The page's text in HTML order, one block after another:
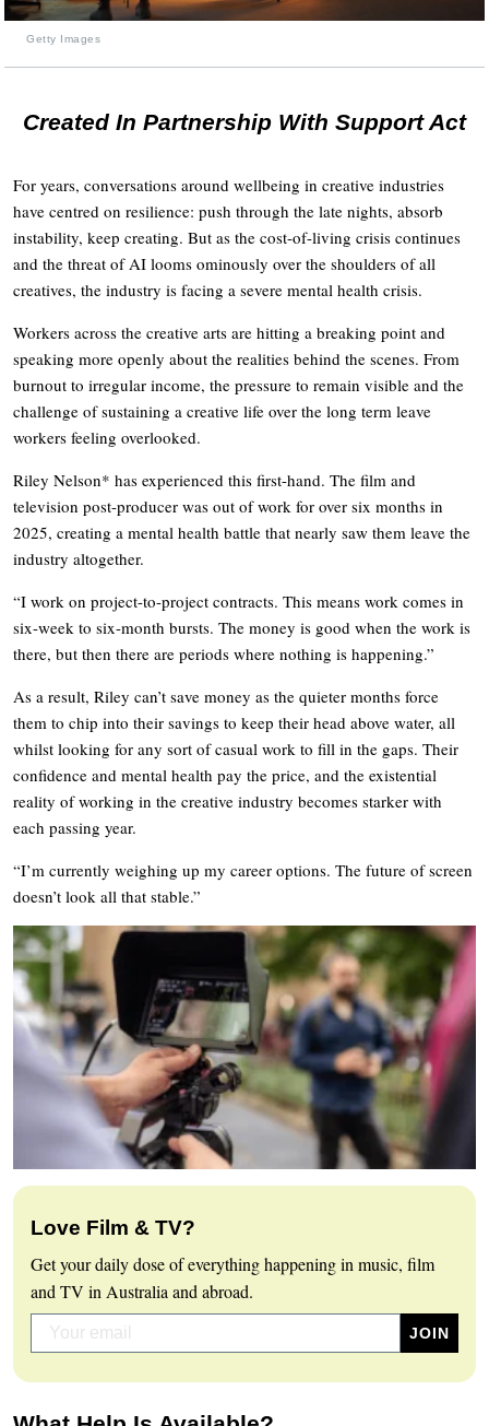
Getty Images
Created In Partnership With Support Act
For years, conversations around wellbeing in creative industries
have centred on resilience: push through the late nights, absorb
instability, keep creating. But as the cost-of-living crisis continues
and the threat of AI looms ominously over the shoulders of all
creatives, the industry is facing a severe mental health crisis.
Workers across the creative arts are hitting a breaking point and
speaking more openly about the realities behind the scenes. From
burnout to irregular income, the pressure to remain visible and the
challenge of sustaining a creative life over the long term leave
workers feeling overlooked.
Riley Nelson* has experienced this first-hand. The film and
television post-producer was out of work for over six months in
2025, creating a mental health battle that nearly saw them leave the
industry altogether.
“I work on project-to-project contracts. This means work comes in
six-week to six-month bursts. The money is good when the work is
there, but then there are periods where nothing is happening.”
As a result, Riley can’t save money as the quieter months force
them to chip into their savings to keep their head above water, all
whilst looking for any sort of casual work to fill in the gaps. Their
confidence and mental health pay the price, and the existential
reality of working in the creative industry becomes starker with
each passing year.
“I’m currently weighing up my career options. The future of screen
doesn’t look all that stable.”
Love Film & TV?
Get your daily dose of everything happening in music, film
and TV in Australia and abroad.